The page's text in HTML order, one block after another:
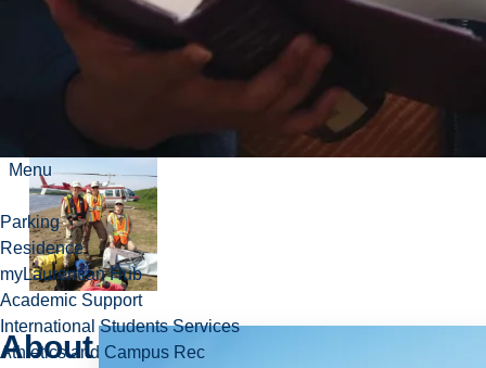
Menu
Parking
Residence
myLaurentian Hub
Academic Support
International Students Services
Athletics and Campus Rec
research,
faculty, and
student
About